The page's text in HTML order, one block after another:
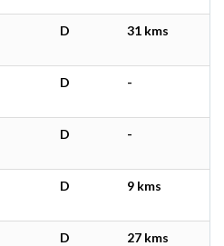
D 31 kms
D -
D -
D 9 kms
D 27 kms